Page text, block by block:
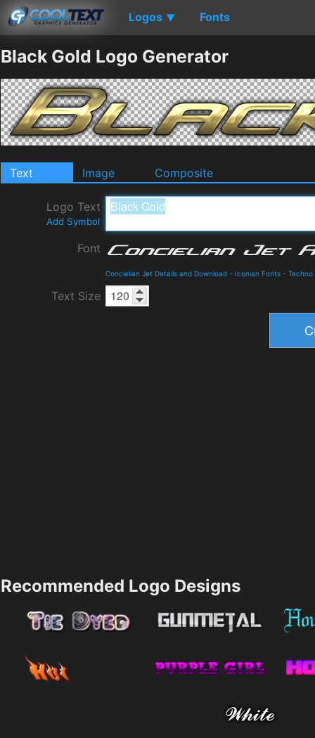
Logos ▼ Fonts
Black Gold Logo Generator
Text Image Composite
Logo Text
Add Symbol
Font
Concielian Jet Details and Download - Iconian Fonts - Techno
Text Size
Recommended Logo Designs